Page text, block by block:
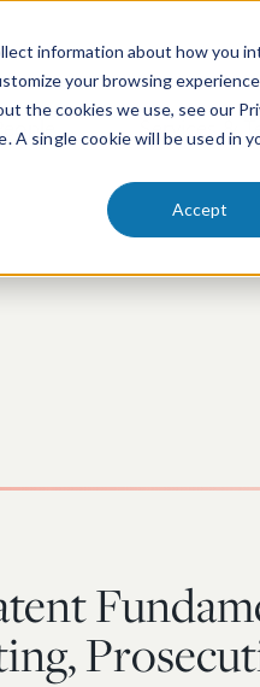
information about how you
your browsing
the cookies we use, see our
A single cookie will be used in
Accept
Services &